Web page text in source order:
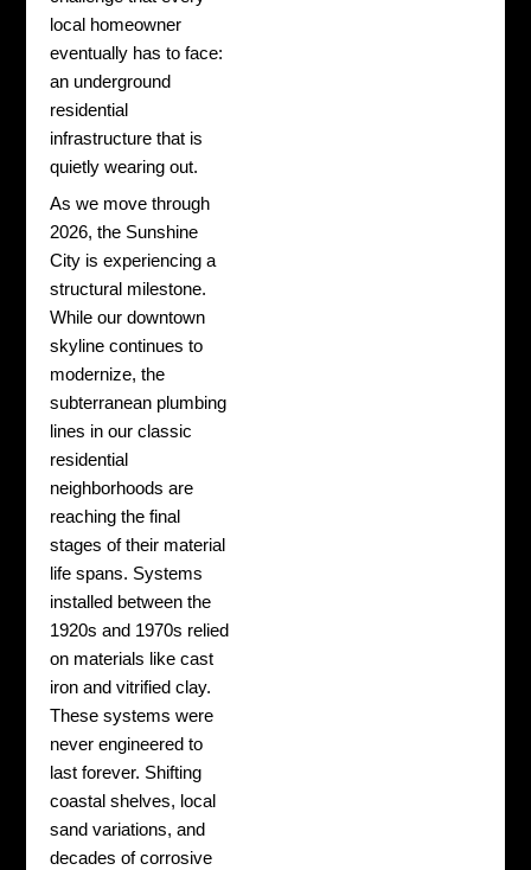
local homeowner
eventually has to face:
an underground
residential
infrastructure that is
quietly wearing out.
As we move through
2026, the Sunshine
City is experiencing a
structural milestone.
While our downtown
skyline continues to
modernize, the
subterranean plumbing
lines in our classic
residential
neighborhoods are
reaching the final
stages of their material
life spans. Systems
installed between the
1920s and 1970s relied
on materials like cast
iron and vitrified clay.
These systems were
never engineered to
last forever. Shifting
coastal shelves, local
sand variations, and
decades of corrosive